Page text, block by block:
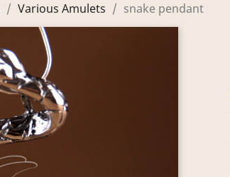
Various Amulets snake pendant